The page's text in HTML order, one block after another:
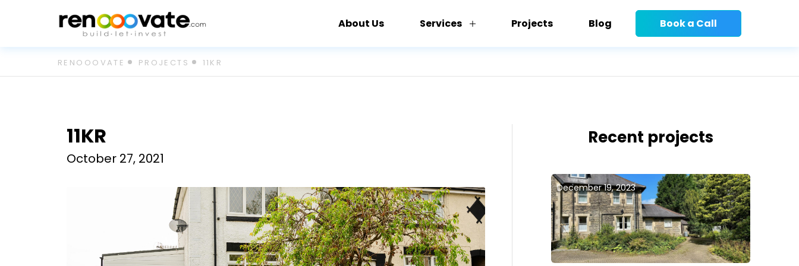
About Us Services Projects Blog Book a Call
RENOOOVATE PROJECTS 11KR
11KR
October 27, 2021
Recent projects
December 19, 2023